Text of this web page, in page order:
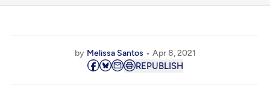
by Melissa Santos Apr 8, 2021
REPUBLISH